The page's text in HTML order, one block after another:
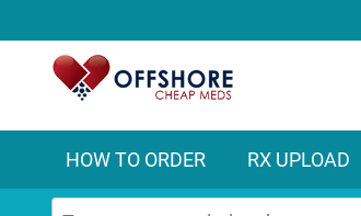
HOW TO ORDER RX UPLOAD